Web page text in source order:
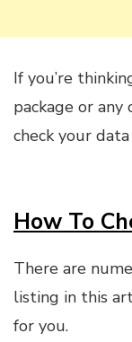
If you’re
package or
check your
How To
There are
listing in this
for you.